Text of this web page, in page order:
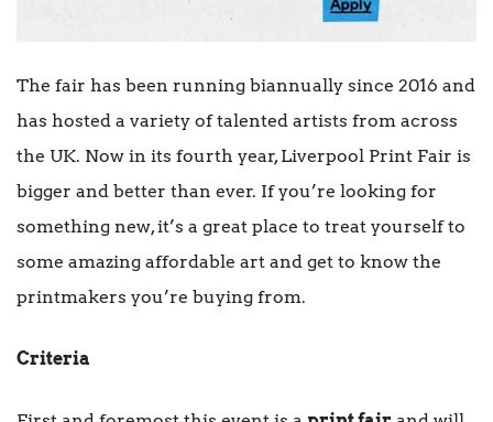
The fair has been running biannually since 2016 and
has hosted a variety of talented artists from across
the UK. Now in its fourth year, Liverpool Print Fair is
bigger and better than ever. If you’re looking for
something new, it’s a great place to treat yourself to
some amazing affordable art and get to know the
printmakers you’re buying from.
Criteria